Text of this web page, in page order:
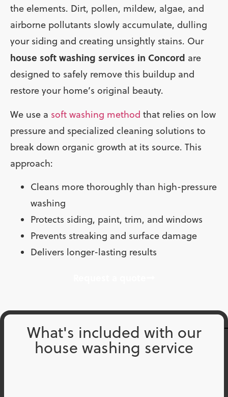
the elements. Dirt, pollen, mildew, algae, and
airborne pollutants slowly accumulate, dulling
your siding and creating unsightly stains. Our
house soft washing services in Concord are
designed to safely remove this buildup and
restore your home’s original beauty.
We use a soft washing method that relies on low
pressure and specialized cleaning solutions to
break down organic growth at its source. This
approach:
Cleans more thoroughly than high-pressure
washing
Protects siding, paint, trim, and windows
Prevents streaking and surface damage
Delivers longer-lasting results
What's included with our
house washing service